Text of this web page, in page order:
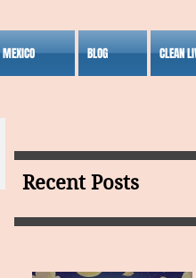
BLOG CLEAN
Recent Posts